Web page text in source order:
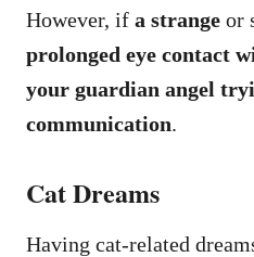
However, if a strange or
prolonged eye contact
your guardian angel
communication.
Cat Dreams
Having cat-related